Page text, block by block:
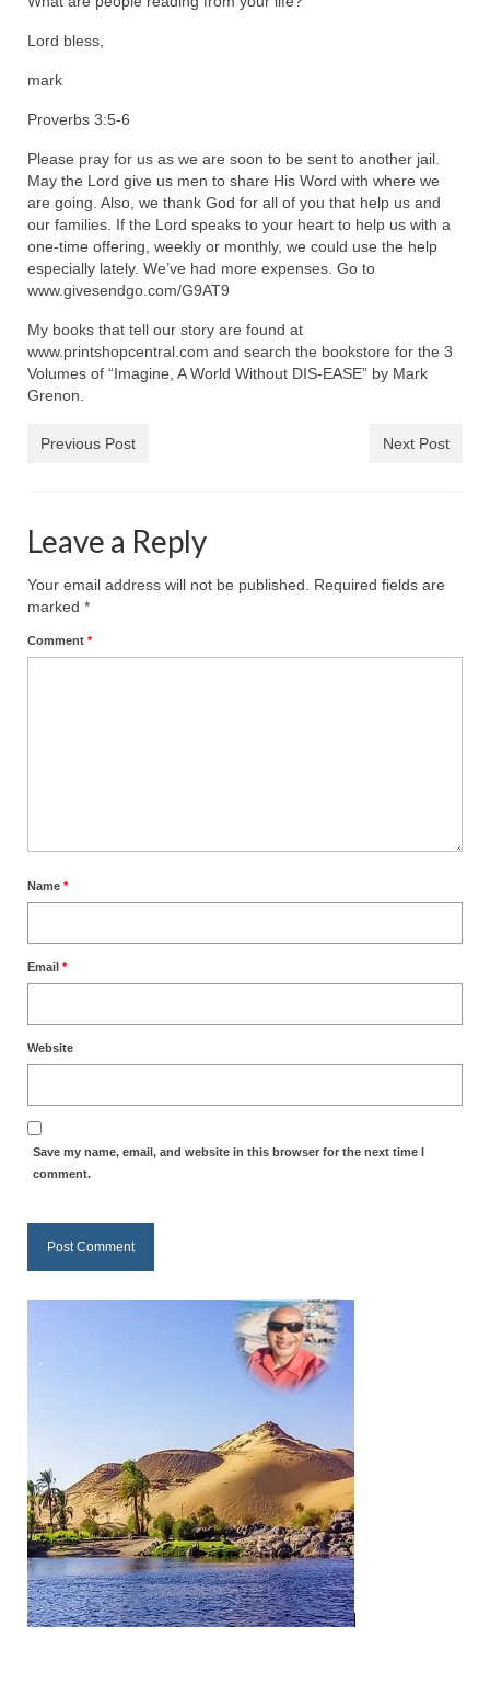
Lord bless,
mark
Proverbs 3:5-6
Please pray for us as we are soon to be sent to another jail.
May the Lord give us men to share His Word with where we
are going. Also, we thank God for all of you that help us and
our families. If the Lord speaks to your heart to help us with a
one-time offering, weekly or monthly, we could use the help
especially lately. We’ve had more expenses. Go to
www.givesendgo.com/G9AT9
My books that tell our story are found at
www.printshopcentral.com and search the bookstore for the 3
Volumes of “Imagine, A World Without DIS-EASE” by Mark
Grenon.
Previous Post Next Post
Leave a Reply
Your email address will not be published.
Required fields are
marked *
Comment *
Name *
Email *
Website
Save my name, email, and website in this browser for the next time I
comment.